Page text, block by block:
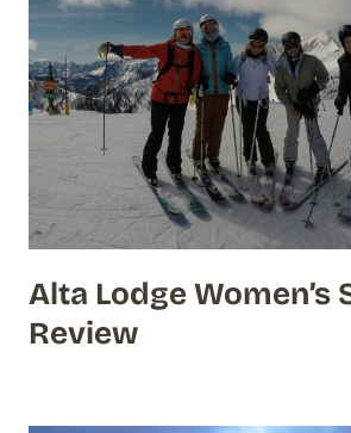
Alta Lodge Women’s
Review